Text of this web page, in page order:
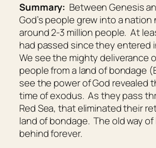
Summary: Between Genesis
God’s people grew into a nation
around 2-3 million people. At
had passed since they entered
We see the mighty deliverance
people from a land of bondage
see the power of God revealed
time of exodus. As they pass
Red Sea, that eliminated their
land of bondage. The old way
behind forever.